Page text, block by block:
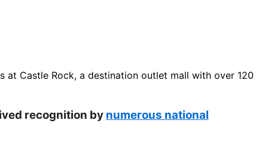
Castle Rock, a destination outlet mall with over 120
recognition by numerous national